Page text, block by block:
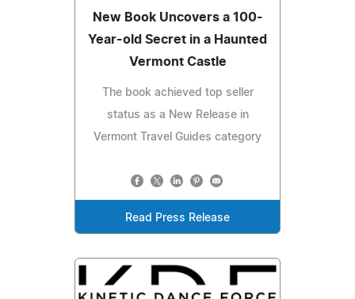
New Book Uncovers a 100-
Year-old Secret in a Haunted
Vermont Castle
The book achieved top seller
status as a New Release in
Vermont Travel Guides category
Read Press Release